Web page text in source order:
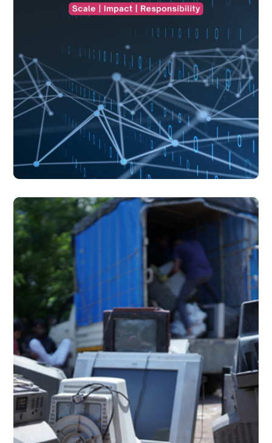
blogs July 17, 2026
Understanding AI's Footprint Beyond the Screen
There is something almost effortless about the way we
experience artificial intelligence today.
read more
blogs July 17, 2026
Understanding AI's Footprint Beyond the Screen